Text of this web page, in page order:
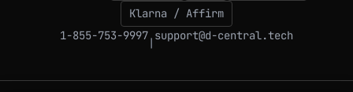
Klarna / Affirm
1-855-753-9997 support@d-central.tech